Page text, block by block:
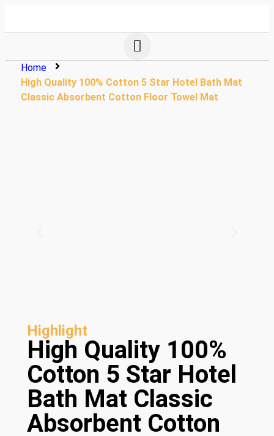
Home
High Quality 100% Cotton 5 Star Hotel Bath Mat
Classic Absorbent Cotton Floor Towel Mat
Highlight
High Quality 100%
Cotton 5 Star Hotel
Bath Mat Classic
Absorbent Cotton